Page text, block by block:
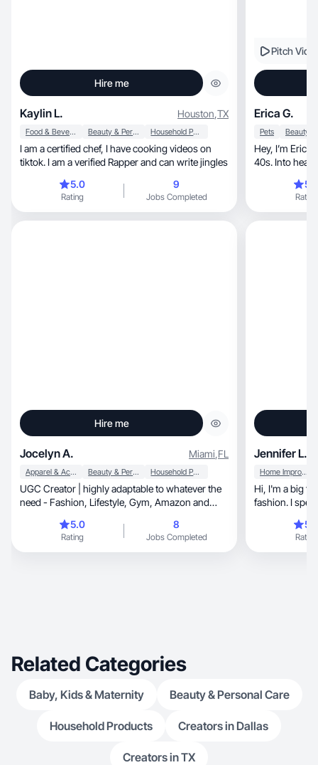
Hire me
Kaylin L. Houston,TX
Food & Beverage Beauty & Personal Care Household Products
I am a certified chef, I have cooking videos on
tiktok. I am a verified Rapper and can write jingles
5.0
Rating
9
Jobs Completed
Pitch
Erica G.
Pets
Hey, I’m Erica! Mom of 2, dog lover, loving my
40s. Into
Rating
Hire me
Jocelyn A. Miami,FL
Apparel & Accessories Beauty & Personal Care Household Products
UGC Creator | highly adaptable to whatever the
need - Fashion, Lifestyle, Gym, Amazon and
5.0
Rating
8
Jobs Completed
Jennifer L.
Home Improvement
Hi, I'm a big fan of
fashion. I
Rating
Related Categories
Baby, Kids & Maternity Beauty & Personal Care
Household Products Creators in Dallas
Creators in TX